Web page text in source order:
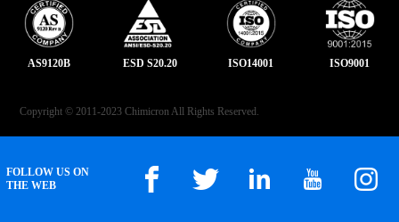
AS9120B ESD S20.20 ISO14001 ISO9001
FOLLOW US ON
THE WEB
Copyright © 2011-2023 Chimicron All Rights Reserved.